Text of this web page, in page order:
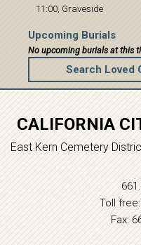
11:00, Graveside
Upcoming Burials
No upcoming burials at this
Search Loved
CALIFORNIA
East Kern Cemetery
Toll
Fax: